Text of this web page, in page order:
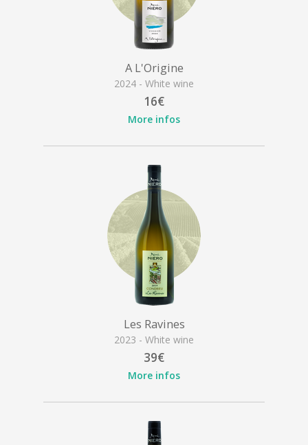
A L'Origine
2024 - White wine
16€
More infos
Les Ravines
2023 - White wine
39€
More infos